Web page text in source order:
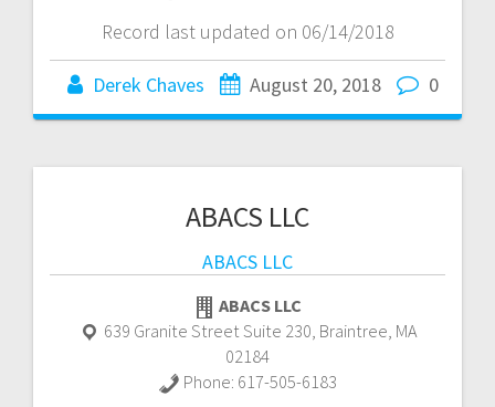
Record last updated on 06/14/2018
Derek Chaves August 20, 2018 0
ABACS LLC
ABACS LLC
ABACS LLC
639 Granite Street Suite 230 Braintree MA
02184
Phone: 617-505-6183